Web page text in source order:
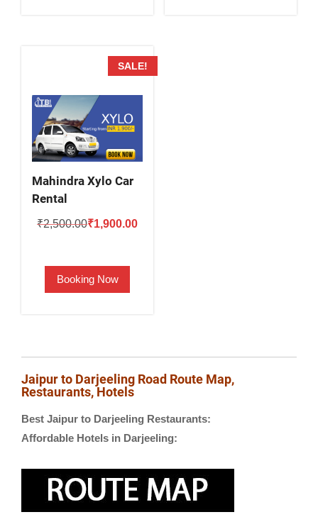
SALE!
Mahindra Xylo Car
Rental
₹2,500.00Original
₹2,500.00.
₹1,900.00Current
Booking Now
Jaipur to Darjeeling Road Route Map,
Restaurants, Hotels
Best Jaipur to Darjeeling Restaurants:
Affordable Hotels in Darjeeling: